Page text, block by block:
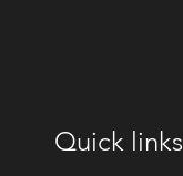
Quick links